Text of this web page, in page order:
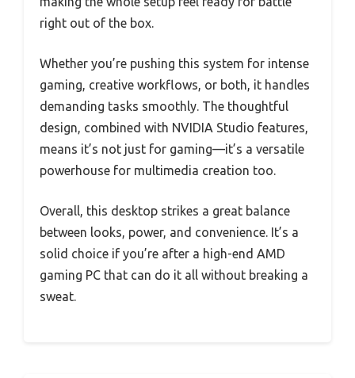
right out of the box.
Whether you’re pushing this system for intense
gaming, creative workflows, or both, it handles
demanding tasks smoothly. The thoughtful
design, combined with NVIDIA Studio features,
means it’s not just for gaming—it’s a versatile
powerhouse for multimedia creation too.
Overall, this desktop strikes a great balance
between looks, power, and convenience. It’s a
solid choice if you’re after a high-end AMD
gaming PC that can do it all without breaking a
sweat.